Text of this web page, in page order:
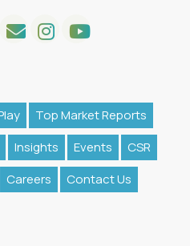
Top Market Reports
Insights Events
CSR
Careers Contact Us